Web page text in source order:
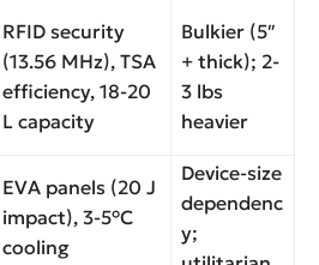
RFID security
(13.56 MHz), TSA
efficiency, 18-20
L capacity
Bulkier (5″
+ thick); 2-
3 lbs
heavier
EVA panels (20 J
impact), 3-5°C
cooling
Device-size
dependenc
y;